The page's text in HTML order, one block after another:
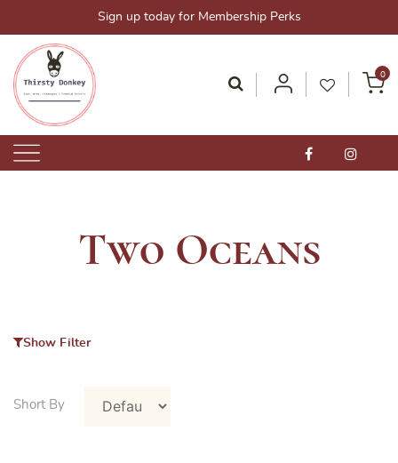
content
Sign up today for Membership Perks
Thirsty Donkey-Your One-Stop Alcohol Solutions!
ThirstyDonkey.sg
0
Two Oceans
Show Filter